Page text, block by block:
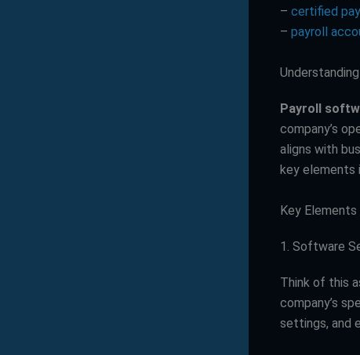
– certified
– payroll
Payroll
company’s
aligns with
key elements
Key
1. Software
Think of this
company’s
settings, and